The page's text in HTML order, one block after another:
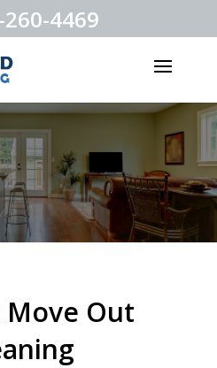
4469
Move Out